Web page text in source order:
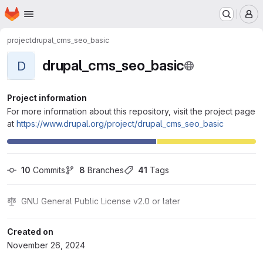
Skip to main content
Homepage
projectdrupal_cms_seo_basic
D drupal_cms_seo_basic
Project information
For more information about this repository, visit the project page
at https://www.drupal.org/project/drupal_cms_seo_basic
10 Commits 8 Branches 41 Tags
GNU General Public License v2.0 or later
Created on
November 26, 2024